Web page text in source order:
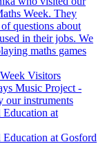
Week. They
questions about
in their jobs. We
maths games
Visitors
Music Project -
our instruments
Education at
Education at Gosford